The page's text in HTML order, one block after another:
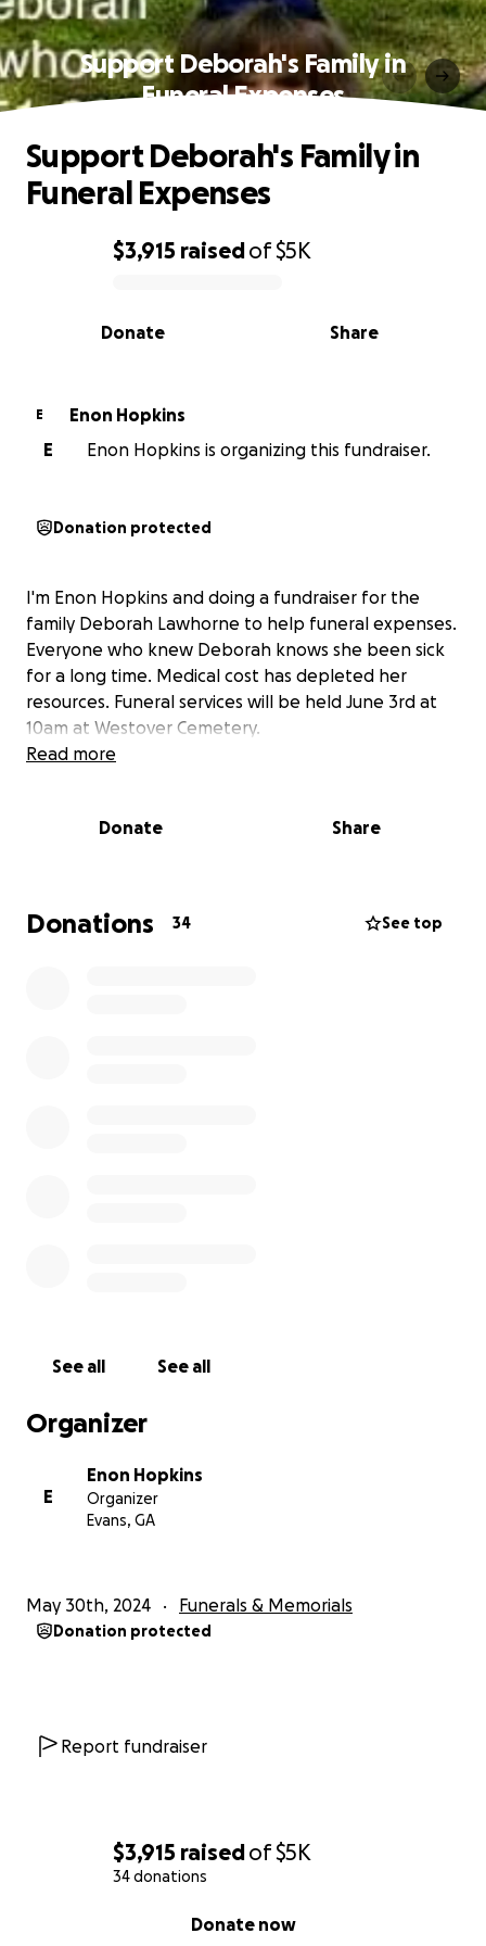
$3,915 raisedof$5K
34 donations
Donate now
Support Deborah's Family in
Funeral Expenses
0% complete
$3,915 raisedof$5K
Share
Donate
Support Deborah's Family in
Funeral Expenses
E
Enon Hopkins
E
Enon Hopkins is organizing this fundraiser.
Donation protected
I'm Enon Hopkins and doing a fundraiser for the
family Deborah Lawhorne to help funeral expenses.
Everyone who knew Deborah knows she been sick
for a long time. Medical cost has depleted her
resources. Funeral services will be held June 3rd at
10am at Westover Cemetery.
Read more
Donate Share
Donations 34 See top
See all See all
Organizer
E
Enon Hopkins
Organizer
Evans, GA
May 30th, 2024 Funerals & Memorials
Donation protected
Report fundraiser